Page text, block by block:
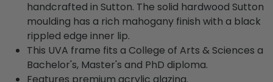
handcrafted in Sutton. The solid hardwood Sutton
moulding has a rich mahogany finish with a black
rippled edge inner lip.
This UVA frame fits a College of Arts & Sciences a
Bachelor's, Master's and PhD diploma.
Features premium acrylic glazing.